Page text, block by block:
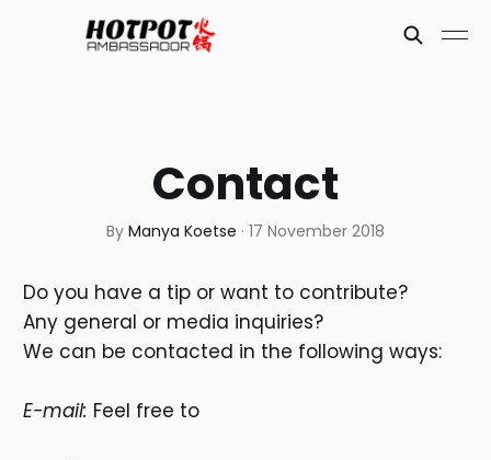
Contact
By Manya Koetse · 17 November 2018
Do you have a tip or want to contribute?
Any general or media inquiries?
We can be contacted in the following ways:
E-mail: Feel free to